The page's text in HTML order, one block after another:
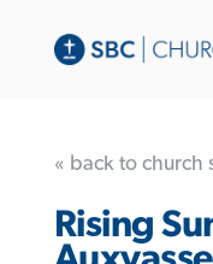
« back to church
Rising